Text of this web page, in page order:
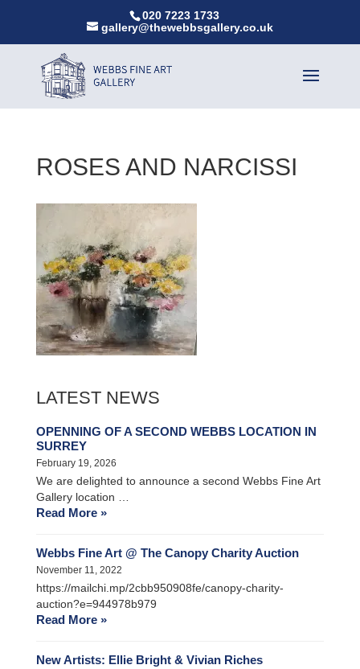
020 7223 1733
gallery@thewebbsgallery.co.uk
ROSES AND NARCISSI
LATEST NEWS
OPENNING OF A SECOND WEBBS LOCATION IN
SURREY
February 19, 2026
We are delighted to announce a second Webbs Fine Art
Gallery location …
Read More »
Webbs Fine Art @ The Canopy Charity Auction
November 11, 2022
https://mailchi.mp/2cbb950908fe/canopy-charity-
auction?e=944978b979
Read More »
New Artists: Ellie Bright & Vivian Riches